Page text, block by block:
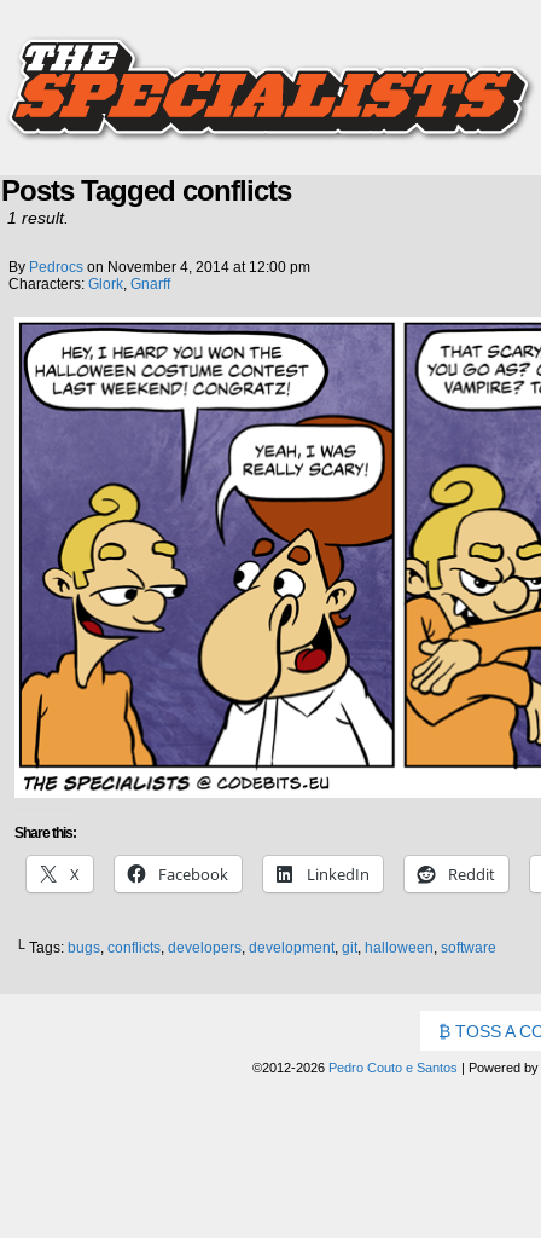
Posts Tagged conflicts
1 result.
By Pedrocs on November 4, 2014 at 12:00 pm
Characters: Glork, Gnarff
Share this:
X Facebook LinkedIn Reddit
└ Tags: bugs, conflicts, developers, development, git, halloween, software
TOSS A
©2012-2026 Pedro Couto e Santos | Powered by